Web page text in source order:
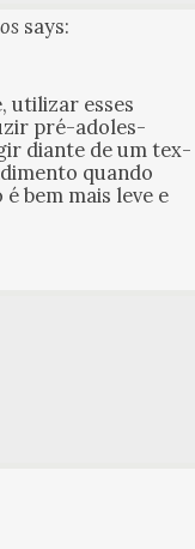
says:
uti­lizar ess­es
pré-ado­les­
diante de um tex­
quan­do
bem mais leve e